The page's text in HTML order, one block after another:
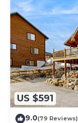
US $591
9.0(79 Reviews)